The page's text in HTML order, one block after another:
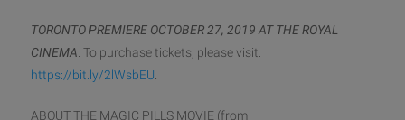
TORONTO PREMIERE OCTOBER 27, 2019 AT THE ROYAL
CINEMA. To purchase tickets, please visit:
https://bit.ly/2lWsbEU.
ABOUT THE MAGIC PILLS MOVIE (from